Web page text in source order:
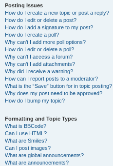
Posting Issues
How do I create a new topic or post a reply?
How do I edit or delete a post?
How do I add a signature to my post?
How do I create a poll?
Why can’t I add more poll options?
How do I edit or delete a poll?
Why can’t I access a forum?
Why can’t I add attachments?
Why did I receive a warning?
How can I report posts to a moderator?
What is the “Save” button for in topic posting?
Why does my post need to be approved?
How do I bump my topic?
Formatting and Topic Types
What is BBCode?
Can I use HTML?
What are Smilies?
Can I post images?
What are global announcements?
What are announcements?